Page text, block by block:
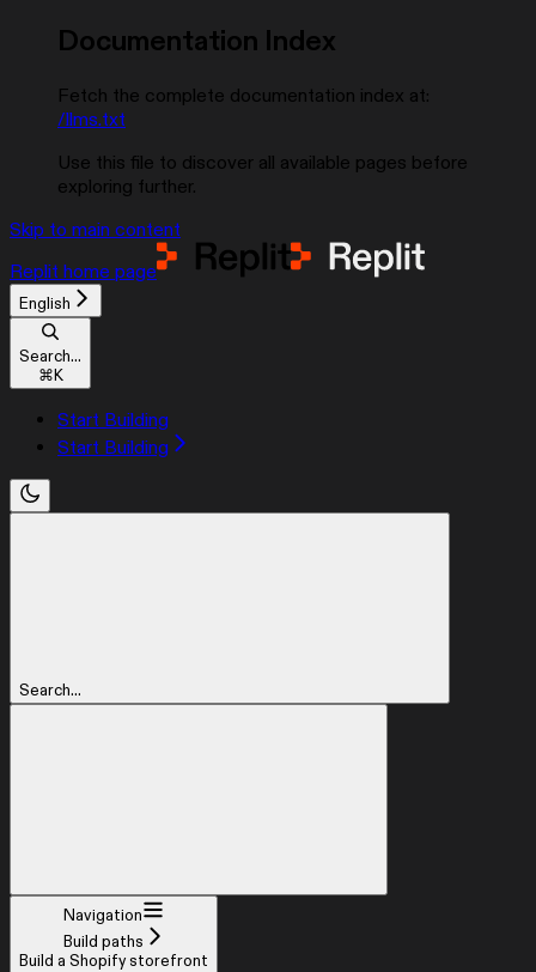
Documentation Index
Fetch the complete documentation index at:
/llms.txt
Use this file to discover all available pages before
exploring further.
Skip to main content
Replit home page
English
Search...
⌘K
Start Building
Start Building
Search...
Navigation
Build paths
Build a Shopify storefront